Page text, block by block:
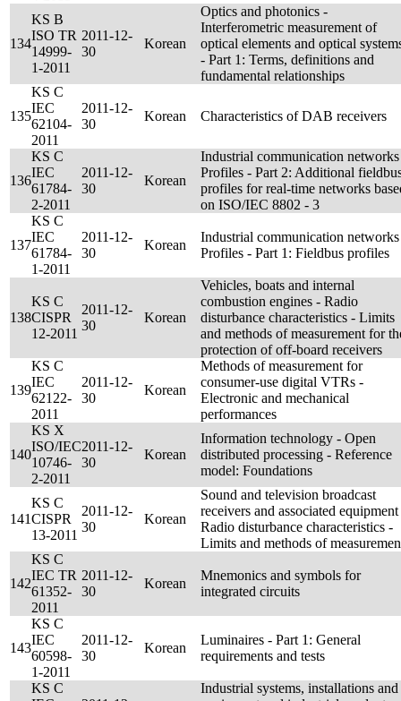
134
KS B
ISO TR
14999-
1-2011
2011-12-
30
Korean
Optics and photonics -
Interferometric measurement of
optical elements and optical
- Part 1: Terms, definitions and
fundamental relationships
135
KS C
IEC
62104-
2011
2011-12-
30
Korean Characteristics of DAB receivers
136
KS C
IEC
61784-
2-2011
2011-12-
30
Korean
Industrial communication
Profiles - Part 2: Additional
profiles for real-time networks
on ISO/IEC 8802 - 3
137
KS C
IEC
61784-
1-2011
2011-12-
30
Korean
Industrial communication
Profiles - Part 1: Fieldbus profiles
138
KS C
CISPR
12-2011
2011-12-
30
Korean
Vehicles, boats and internal
combustion engines - Radio
disturbance characteristics - Limits
and methods of measurement for
protection of off-board receivers
139
KS C
IEC
62122-
2011
2011-12-
30
Korean
Methods of measurement for
consumer-use digital VTRs -
Electronic and mechanical
performances
140
KS X
ISO/IEC
10746-
2-2011
2011-12-
30
Korean
Information technology - Open
distributed processing - Reference
model: Foundations
141
KS C
CISPR
13-2011
2011-12-
30
Korean
Sound and television broadcast
receivers and associated
Radio disturbance characteristics -
Limits and methods of
142
KS C
IEC TR
61352-
2011
2011-12-
30
Korean
Mnemonics and symbols for
integrated circuits
143
KS C
IEC
60598-
1-2011
2011-12-
30
Korean
Luminaires - Part 1: General
requirements and tests
KS C
Industrial systems, installations and